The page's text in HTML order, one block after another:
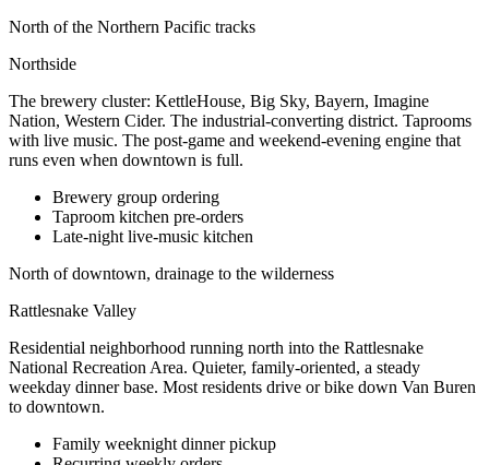
North of the Northern Pacific tracks
Northside
The brewery cluster: KettleHouse, Big Sky, Bayern, Imagine
Nation, Western Cider. The industrial-converting district. Taprooms
with live music. The post-game and weekend-evening engine that
runs even when downtown is full.
Brewery group ordering
Taproom kitchen pre-orders
Late-night live-music kitchen
North of downtown, drainage to the wilderness
Rattlesnake Valley
Residential neighborhood running north into the Rattlesnake
National Recreation Area. Quieter, family-oriented, a steady
weekday dinner base. Most residents drive or bike down Van Buren
to downtown.
Family weeknight dinner pickup